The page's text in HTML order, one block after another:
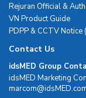
Rejuran Official &
VN Product Guide
PDPP & CCTV Notice
Contact Us
idsMED Group
idsMED Marketing